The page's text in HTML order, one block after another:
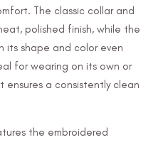
The classic collar and
polished finish, while the
its shape and color even
for wearing on its own or
ensures a consistently clean
the embroidered